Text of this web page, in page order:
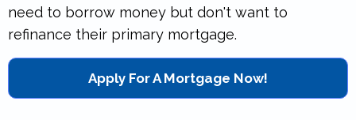
need to borrow money but don't want to
refinance their primary mortgage.
Apply For A Mortgage Now!